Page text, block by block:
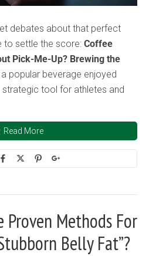
debates about that perfect
to settle the score: Coffee
Pick-Me-Up? Brewing the
popular beverage enjoyed
tool for athletes and
Read More
Proven Methods For
Belly Fat”?